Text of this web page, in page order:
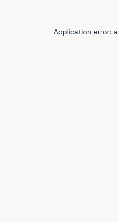
Application error: